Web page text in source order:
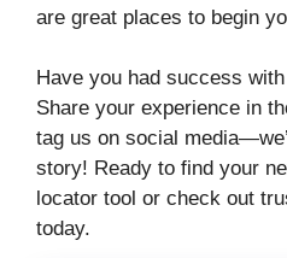
are great places to begin
Have you had success
Share your experience in
tag us on social
story! Ready to find your
locator tool or check out
today.